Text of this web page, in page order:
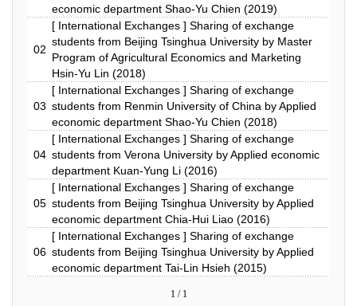
economic department Shao-Yu Chien (2019)
02
[ International Exchanges ] Sharing of exchange
students from Beijing Tsinghua University by Master
Program of Agricultural Economics and Marketing
Hsin-Yu Lin (2018)
03
[ International Exchanges ] Sharing of exchange
students from Renmin University of China by Applied
economic department Shao-Yu Chien (2018)
04
[ International Exchanges ] Sharing of exchange
students from Verona University by Applied economic
department Kuan-Yung Li (2016)
05
[ International Exchanges ] Sharing of exchange
students from Beijing Tsinghua University by Applied
economic department Chia-Hui Liao (2016)
06
[ International Exchanges ] Sharing of exchange
students from Beijing Tsinghua University by Applied
economic department Tai-Lin Hsieh (2015)
1 / 1